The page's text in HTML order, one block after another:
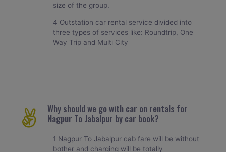
size of the group.
4 Outstation car rental service divided into
three types of services like: Roundtrip, One
Way Trip and Multi City
Why should we go with car on rentals for
Nagpur To Jabalpur by car book?
1 Nagpur To Jabalpur cab fare will be without
bother and charging will be totally